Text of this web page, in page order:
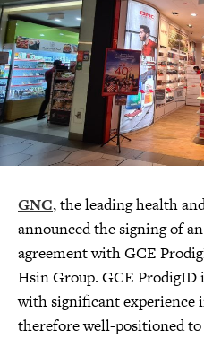
GNC, the leading health
announced the signing of
agreement with GCE
Hsin Group. GCE ProdigID
with significant experience
therefore well-positioned